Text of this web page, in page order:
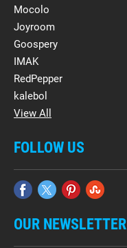
Mocolo
Joyroom
Goospery
IMAK
RedPepper
kalebol
View All
FOLLOW US
OUR NEWSLETTER